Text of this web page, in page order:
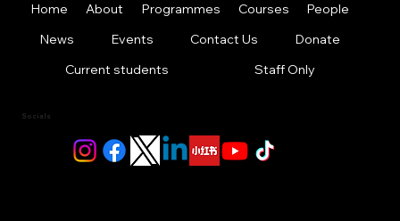
Home About Programmes Courses
People
News
Events Contact Us
Donate
Current students
Staff Only
Socials